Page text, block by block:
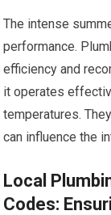
The intense
performance.
efficiency and
it operates
temperatures.
can influence the
Local
Codes: